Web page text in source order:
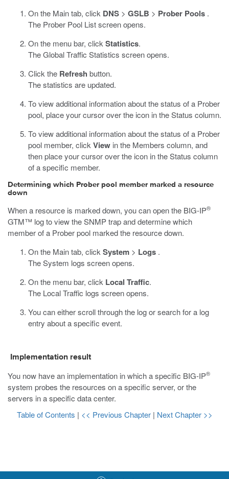
On the Main tab, click DNS > GSLB > Prober Pools .
The Prober Pool List screen opens.
On the menu bar, click Statistics.
The Global Traffic Statistics screen opens.
Click the Refresh button.
The statistics are updated.
To view additional information about the status of a Prober
pool, place your cursor over the icon in the Status column.
To view additional information about the status of a Prober
pool member, click View in the Members column, and
then place your cursor over the icon in the Status column
of a specific member.
Determining which Prober pool member marked a resource
down
When a resource is marked down, you can open the BIG-IP®
GTM™ log to view the SNMP trap and determine which
member of a Prober pool marked the resource down.
On the Main tab, click System > Logs .
The System logs screen opens.
On the menu bar, click Local Traffic.
The Local Traffic logs screen opens.
You can either scroll through the log or search for a log
entry about a specific event.
Implementation result
You now have an implementation in which a specific BIG-IP®
system probes the resources on a specific server, or the
servers in a specific data center.
Table of Contents | << Previous Chapter | Next Chapter >>